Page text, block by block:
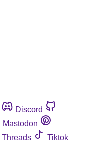
Discord
Mastodon
Threads
Tiktok